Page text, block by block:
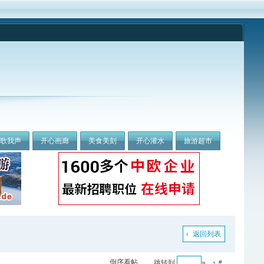
我声 开心画廊 美食美刻 开心灌水 旅游超市
返回列表
#
倒序看帖